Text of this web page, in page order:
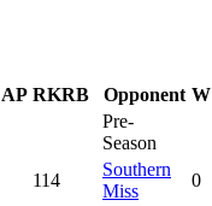
AP RKRB Is
Opponent W
Pre-
Season
114
Southern
Miss
0